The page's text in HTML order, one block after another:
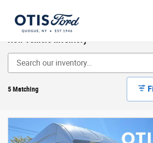
New Vehicle Inventory
5 Matching